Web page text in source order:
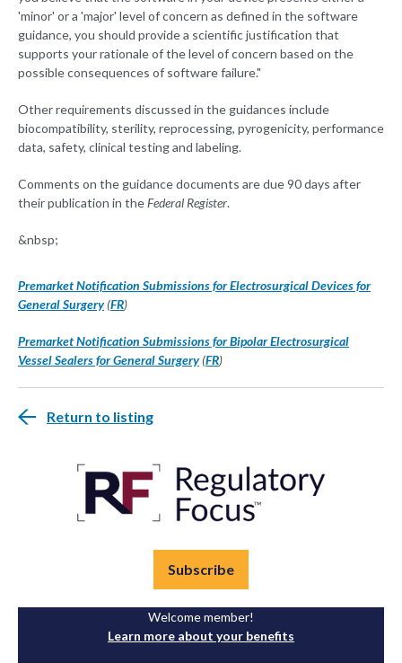
'minor' or a 'major' level of concern as defined in the software
guidance, you should provide a scientific justification that
supports your rationale of the level of concern based on the
possible consequences of software failure."
Other requirements discussed in the guidances include
biocompatibility, sterility, reprocessing, pyrogenicity, performance
data, safety, clinical testing and labeling.
Comments on the guidance documents are due 90 days after
their publication in theFederal Register.
&nbsp;
Premarket Notification Submissions for Electrosurgical Devices for
General Surgery(FR)
Premarket Notification Submissions for Bipolar Electrosurgical
Vessel Sealers for General Surgery(FR)
Return to listing
Subscribe
Welcome member!
Learn more about your benefits